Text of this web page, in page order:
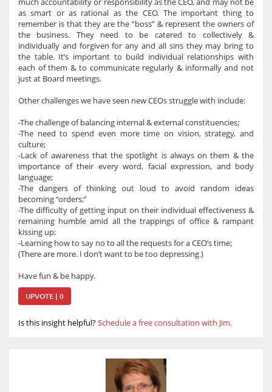
as smart or as rational as the CEO. The important thing to
remember is that they are the “boss” & represent the owners of
the business. They need to be catered to collectively &
individually and forgiven for any and all sins they may bring to
the table. It’s important to build individual relationships with
each of them & to communicate regularly & informally and not
just at Board meetings.
Other challenges we have seen new CEOs struggle with include:
-The challenge of balancing internal & external constituencies;
-The need to spend even more time on vision, strategy, and
culture;
-Lack of awareness that the spotlight is always on them & the
importance of their every word, facial expression, and body
language;
-The dangers of thinking out loud to avoid random ideas
becoming “orders;”
-The difficulty of getting input on their individual effectiveness &
remaining humble amid all the trappings of office & rampant
kissing up;
-Learning how to say no to all the requests for a CEO’s time;
(There are more. I don’t want to be too depressing.)
Have fun & be happy.
UPVOTE | 0
Is this insight helpful?Schedule a free consultation with Jim.